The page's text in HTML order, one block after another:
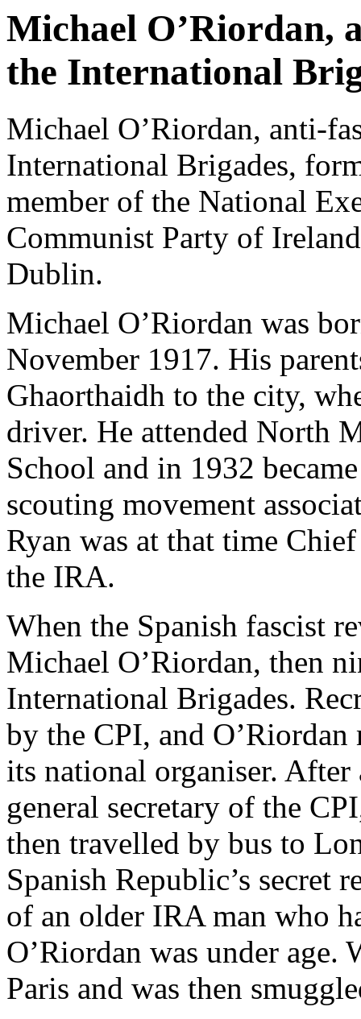
Michael O’Riordan,
the International
Michael O’Riordan, anti-
International Brigades,
member of the National
Communist Party of
Dublin.
Michael O’Riordan was
November 1917. His
Ghaorthaidh to the city,
driver. He attended North
School and in 1932
scouting movement
Ryan was at that time
the IRA.
When the Spanish fascist
Michael O’Riordan, then
International Brigades.
by the CPI, and
its national organiser.
general secretary of the
then travelled by bus to
Spanish Republic’s
of an older IRA man who
O’Riordan was under
Paris and was then